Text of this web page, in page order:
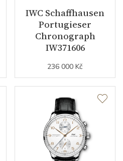
IWC Schaffhausen
Portugieser
Chronograph
IW371606
236 000 Kč